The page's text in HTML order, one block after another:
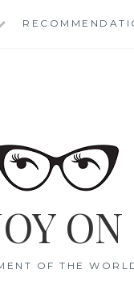
OF THE